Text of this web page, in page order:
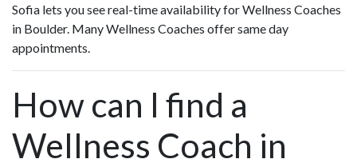
Sofia lets you see real-time availability for Wellness Coaches
in Boulder. Many Wellness Coaches offer same day
appointments.
How can I find a
Wellness Coach in